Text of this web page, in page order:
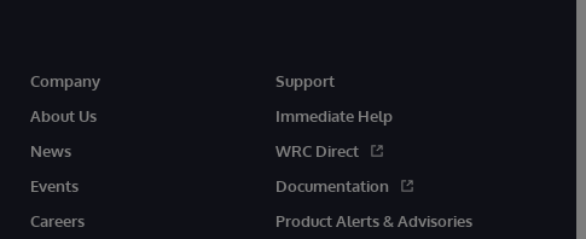
Company
About Us
News
Events
Careers
Support
Immediate Help
WRC Direct
Documentation
Product Alerts & Advisories